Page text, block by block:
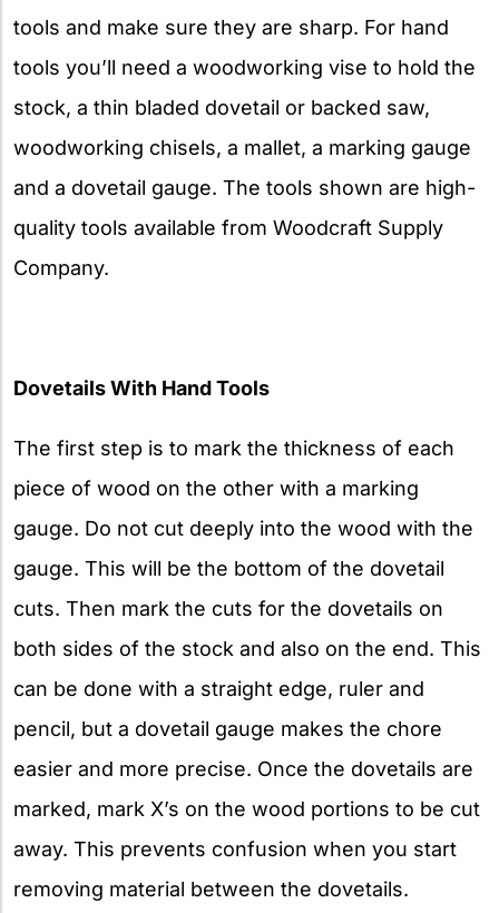
tools and make sure they are sharp. For hand
tools you’ll need a woodworking vise to hold the
stock, a thin bladed dovetail or backed saw,
woodworking chisels, a mallet, a marking gauge
and a dovetail gauge. The tools shown are high-
quality tools available from Woodcraft Supply
Company.
Dovetails With Hand Tools
The first step is to mark the thickness of each
piece of wood on the other with a marking
gauge. Do not cut deeply into the wood with the
gauge. This will be the bottom of the dovetail
cuts. Then mark the cuts for the dovetails on
both sides of the stock and also on the end. This
can be done with a straight edge, ruler and
pencil, but a dovetail gauge makes the chore
easier and more precise. Once the dovetails are
marked, mark X’s on the wood portions to be cut
away. This prevents confusion when you start
removing material between the dovetails.